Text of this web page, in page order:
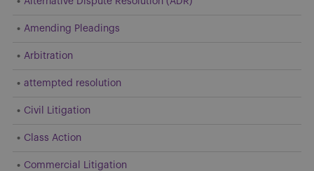
Amending Pleadings
Arbitration
attempted resolution
Civil Litigation
Class Action
Commercial Litigation